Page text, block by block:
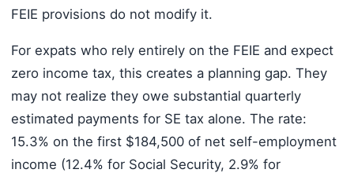
FEIE provisions do not modify it.
For expats who rely entirely on the FEIE and expect
zero income tax, this creates a planning gap. They
may not realize they owe substantial quarterly
estimated payments for SE tax alone. The rate:
15.3% on the first $184,500 of net self-employment
income (12.4% for Social Security, 2.9% for